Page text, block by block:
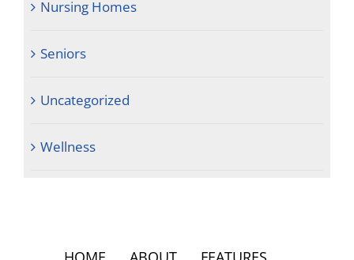
Nursing Homes
Seniors
Uncategorized
Wellness